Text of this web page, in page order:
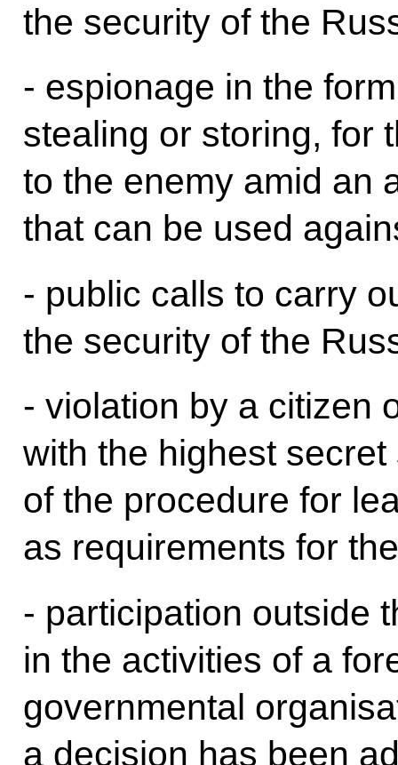
the security of the
- espionage in the
stealing or storing, for
to the enemy amid an
that can be used
- public calls to carry
the security of the
- violation by a citizen
with the highest
of the procedure for
as requirements for
- participation outside
in the activities of a
governmental
a decision has been